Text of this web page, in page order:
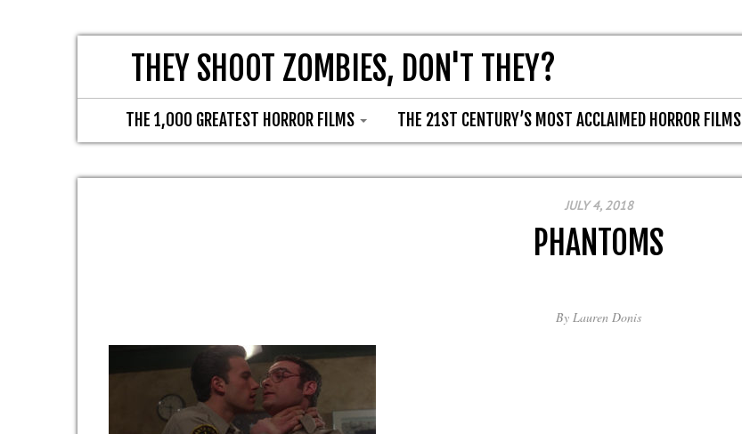
THEY SHOOT ZOMBIES, DON'T THEY?
THE 1,000 GREATEST HORROR FILMS THE 21ST CENTURY’S MOST ACCLAIMED HORROR FILMS
JULY 4, 2018
PHANTOMS
By Lauren Donis